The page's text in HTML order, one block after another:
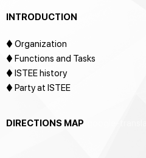
INTRODUCTION
♦ Organization
♦ Functions and Tasks
♦ ISTEE history
♦ Party at ISTEE
DIRECTIONS MAP